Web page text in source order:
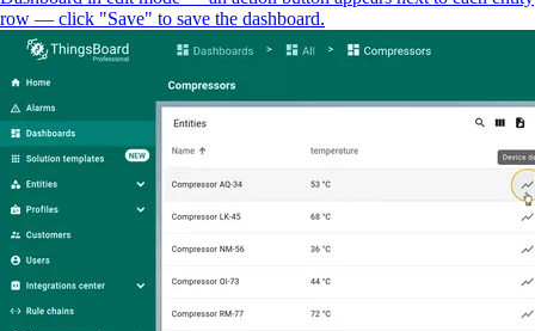
row — click "Save" to save the dashboard.